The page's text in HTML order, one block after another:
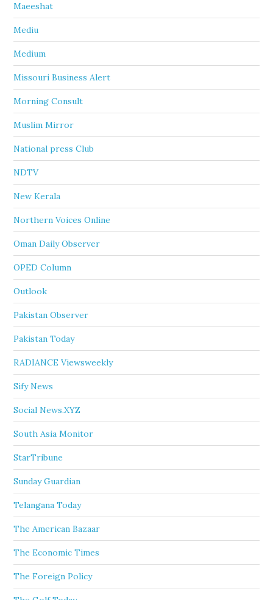
Maeeshat
Mediu
Medium
Missouri Business Alert
Morning Consult
Muslim Mirror
National press Club
NDTV
New Kerala
Northern Voices Online
Oman Daily Observer
OPED Column
Outlook
Pakistan Observer
Pakistan Today
RADIANCE Viewsweekly
Sify News
Social News.XYZ
South Asia Monitor
StarTribune
Sunday Guardian
Telangana Today
The American Bazaar
The Economic Times
The Foreign Policy